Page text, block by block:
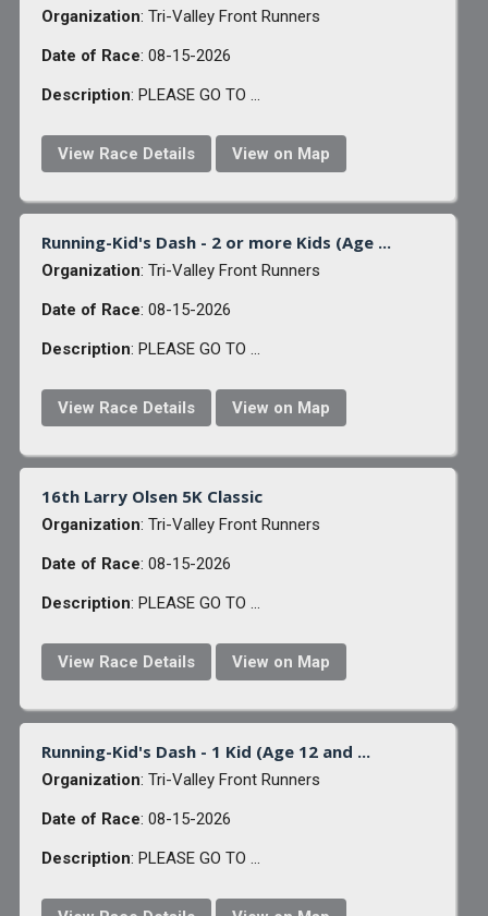
Organization: Tri-Valley Front Runners
Date of Race: 08-15-2026
Description: PLEASE GO TO ...
View Race Details View on Map
Running-Kid's Dash - 2 or more Kids (Age ...
Organization: Tri-Valley Front Runners
Date of Race: 08-15-2026
Description: PLEASE GO TO ...
View Race Details View on Map
16th Larry Olsen 5K Classic
Organization: Tri-Valley Front Runners
Date of Race: 08-15-2026
Description: PLEASE GO TO ...
View Race Details View on Map
Running-Kid's Dash - 1 Kid (Age 12 and ...
Organization: Tri-Valley Front Runners
Date of Race: 08-15-2026
Description: PLEASE GO TO ...